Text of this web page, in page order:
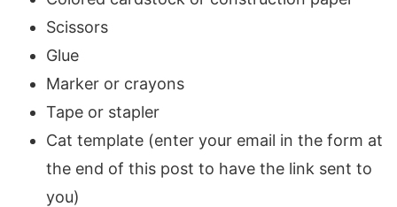
Scissors
Glue
Marker or crayons
Tape or stapler
Cat template (enter your email in the form at
the end of this post to have the link sent to
you)